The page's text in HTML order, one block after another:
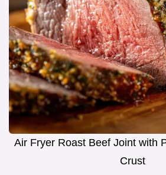
Air Fryer Roast Beef Joint with
Crust